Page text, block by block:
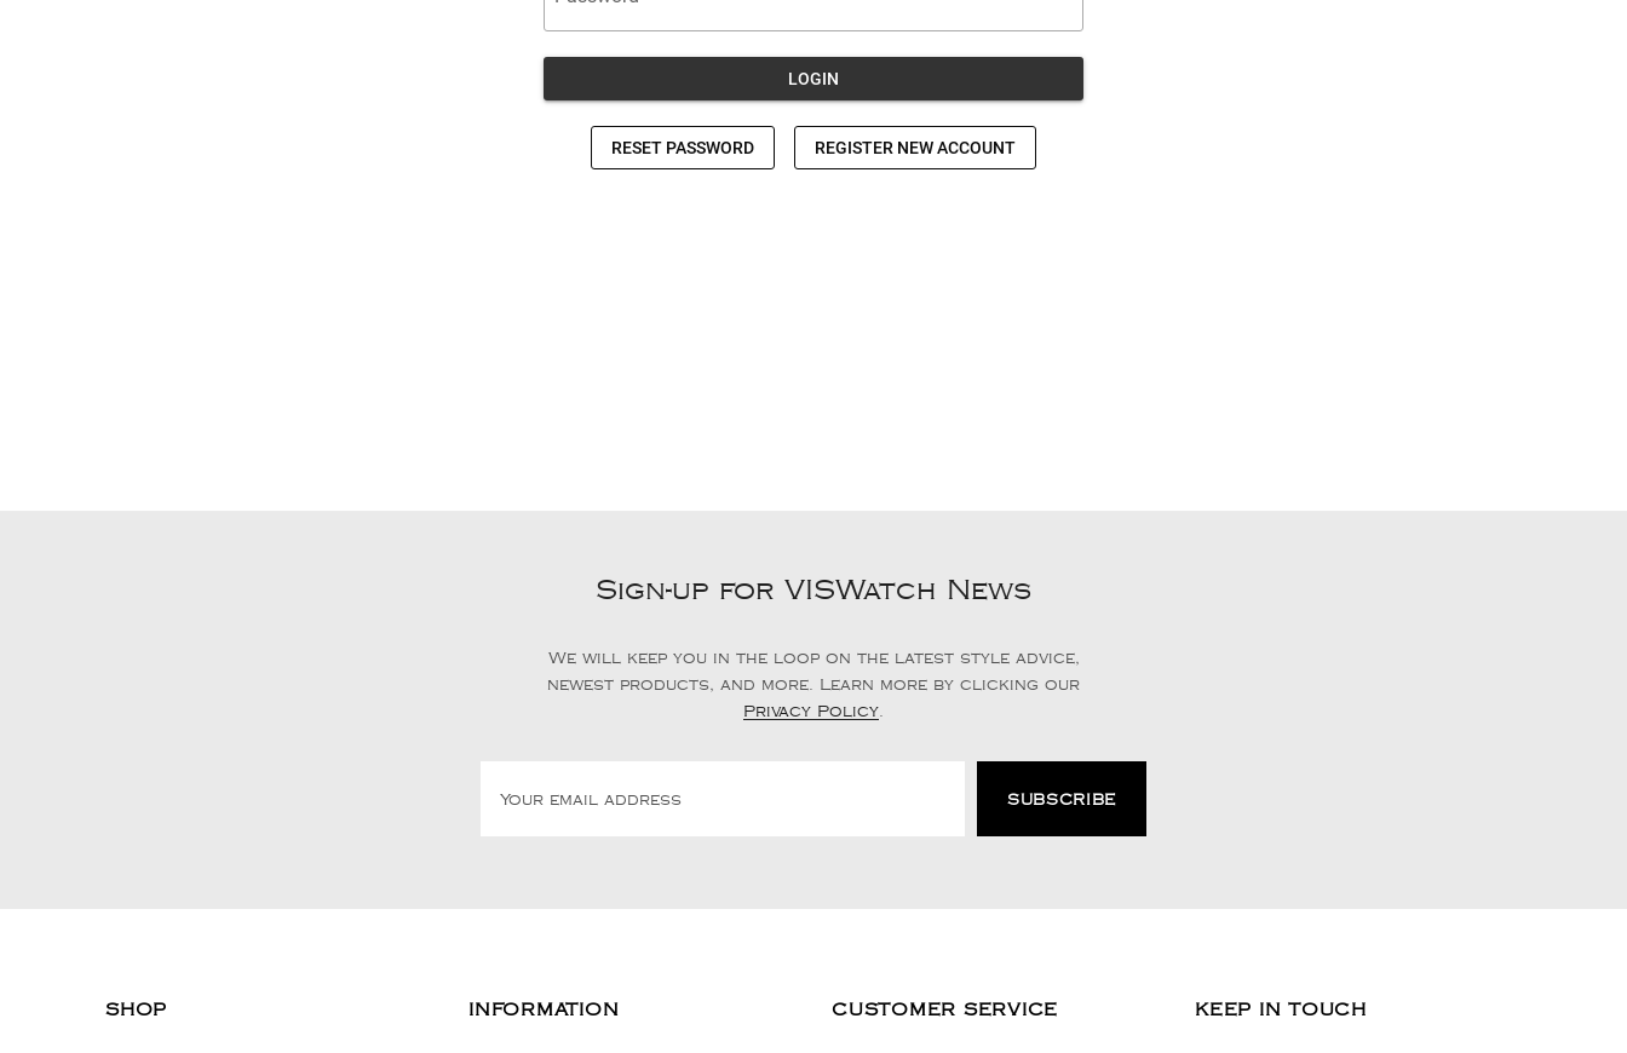
Sign-up for VISWatch News
We will keep you in the loop on the latest style advice,
newest products, and more. Learn more by clicking our
Privacy Policy
SHOP INFORMATION CUSTOMER SERVICE KEEP IN TOUCH